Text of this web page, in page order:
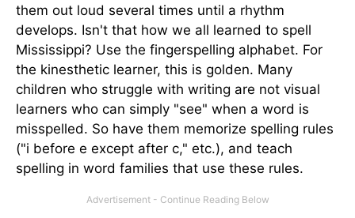
them out loud several times until a rhythm
develops. Isn't that how we all learned to spell
Mississippi? Use the fingerspelling alphabet. For
the kinesthetic learner, this is golden. Many
children who struggle with writing are not visual
learners who can simply "see" when a word is
misspelled. So have them memorize spelling rules
("i before e except after c," etc.), and teach
spelling in word families that use these rules.